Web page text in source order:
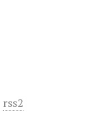
rss2